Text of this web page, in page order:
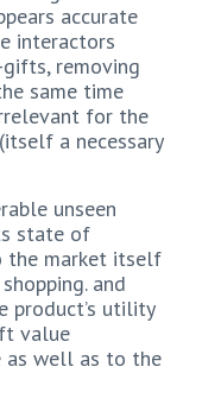
accurate
interactors
removing
same time
for the
a necessary
unseen
state of
the market itself
and
product’s utility
value
as well as to the